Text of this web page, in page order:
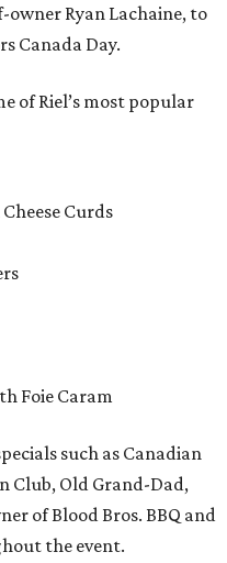
owner Ryan Lachaine, to
Canada Day.
of Riel’s most popular
Curds
Foie Caram
such as Canadian
Club, Old Grand-Dad,
of Blood Bros. BBQ and
the event.